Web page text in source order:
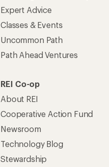
Expert Advice
Classes & Events
Uncommon Path
Path Ahead Ventures
REI Co-op
About REI
Cooperative Action Fund
Newsroom
Technology Blog
Stewardship